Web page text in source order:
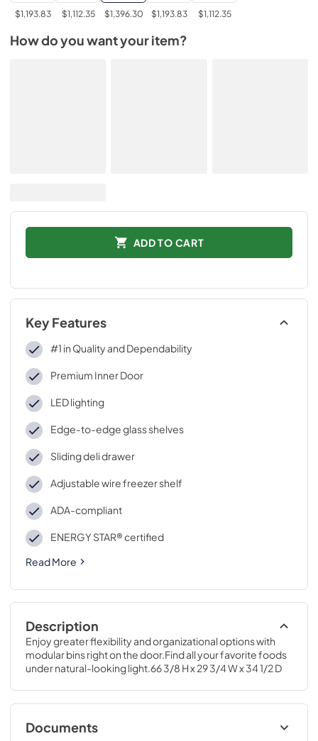
$1,193.83 $1,112.35 $1,396.30 $1,193.83 $1,112.35
How do you want your item?
ADD TO CART
Key Features
#1 in Quality and Dependability
Premium Inner Door
LED lighting
Edge-to-edge glass shelves
Sliding deli drawer
Adjustable wire freezer shelf
ADA-compliant
ENERGY STAR® certified
Read More
Description
Enjoy greater flexibility and organizational options with
modular bins right on the door.Find all your favorite foods
under natural-looking light.66 3/8 H x 29 3/4 W x 34 1/2 D
Documents